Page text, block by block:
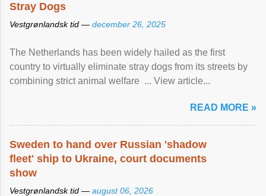
Stray Dogs
Vestgrønlandsk tid — december 26, 2025
The Netherlands has been widely hailed as the first
country to virtually eliminate stray dogs from its streets by
combining strict animal welfare ... View article...
READ MORE »
Sweden to hand over Russian 'shadow
fleet' ship to Ukraine, court documents
show
Vestgrønlandsk tid — august 06, 2026